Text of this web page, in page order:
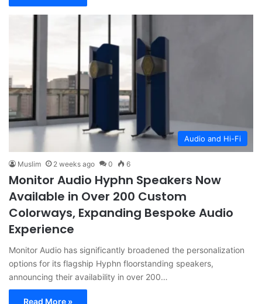
Audio and Hi-Fi
Muslim 2 weeks ago 0 6
Monitor Audio Hyphn Speakers Now
Available in Over 200 Custom
Colorways, Expanding Bespoke Audio
Experience
Monitor Audio has significantly broadened the personalization
options for its flagship Hyphn floorstanding speakers,
announcing their availability in over 200…
Read More »